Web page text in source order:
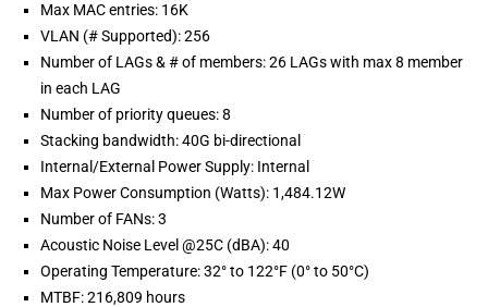
Max MAC entries: 16K
VLAN (# Supported): 256
Number of LAGs & # of members: 26 LAGs with max 8 member
in each LAG
Number of priority queues: 8
Stacking bandwidth: 40G bi-directional
Internal/External Power Supply: Internal
Max Power Consumption (Watts): 1,484.12W
Number of FANs: 3
Acoustic Noise Level @25C (dBA): 40
Operating Temperature: 32° to 122°F (0° to 50°C)
MTBF: 216,809 hours